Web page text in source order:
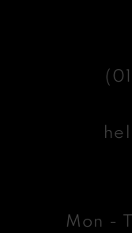
Mon -